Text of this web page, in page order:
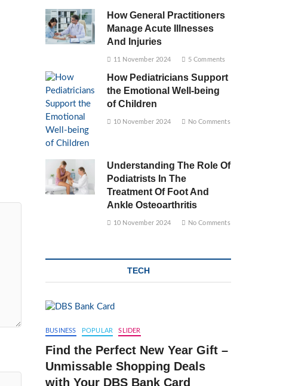
How General Practitioners
Manage Acute Illnesses
And Injuries
11 November 2024 5 Comments
How Pediatricians Support
the Emotional Well-being
of Children
10 November 2024 No Comments
Understanding The Role Of
Podiatrists In The
Treatment Of Foot And
Ankle Osteoarthritis
10 November 2024 No Comments
TECH
BUSINESS POPULAR SLIDER
Find the Perfect New Year Gift –
Unmissable Shopping Deals
with Your DBS Bank Card